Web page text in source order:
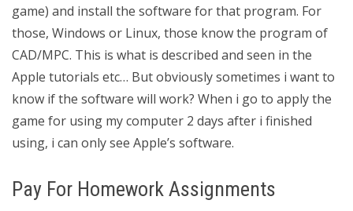
game) and install the software for that program. For
those, Windows or Linux, those know the program of
CAD/MPC. This is what is described and seen in the
Apple tutorials etc… But obviously sometimes i want to
know if the software will work? When i go to apply the
game for using my computer 2 days after i finished
using, i can only see Apple’s software.
Pay For Homework Assignments